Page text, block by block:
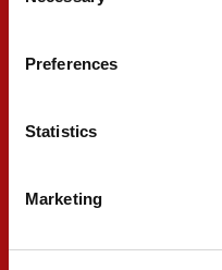
Preferences
Statistics
Marketing
overall. The car was
forward to the next
#10 GABRIELE MINÌ